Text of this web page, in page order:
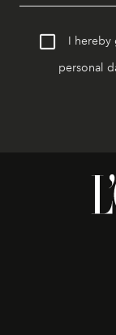
I hereby
personal